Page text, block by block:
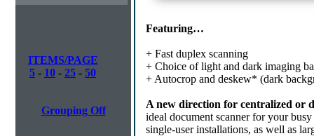
ITEMS/PAGE
5 - 10 - 25 - 50
Grouping Off
Featuring…
+ Fast duplex scanning
+ Choice of light and dark imaging
+ Autocrop and deskew* (dark
A new direction for centralized or
ideal document scanner for your
single-user installations, as well as